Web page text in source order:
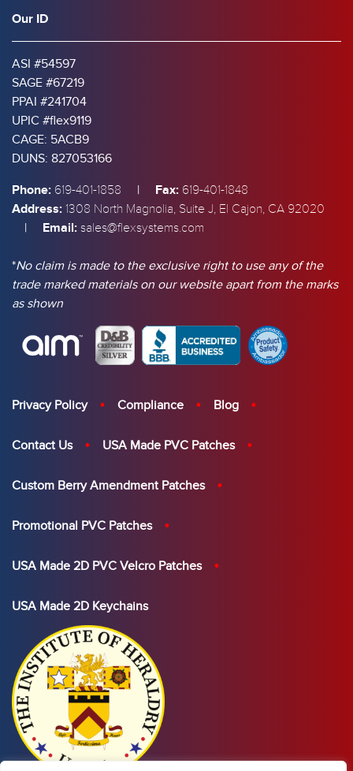
Our ID
ASI #54597
SAGE #67219
PPAI #241704
UPIC #flex9119
CAGE: 5ACB9
DUNS: 827053166
Phone: 619-401-1858 | Fax: 619-401-1848
Address: 1308 North Magnolia, Suite J, El Cajon, CA 92020
| Email: sales@flexsystems.com
*No claim is made to the exclusive right to use any of the
trade marked materials on our website apart from the marks
as shown
Privacy Policy Compliance Blog
Contact Us USA Made PVC Patches
Custom Berry Amendment Patches
Promotional PVC Patches
USA Made 2D PVC Velcro Patches
USA Made 2D Keychains